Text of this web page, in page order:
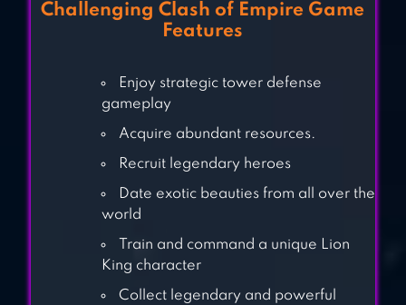
ALLIES
Challenging Clash of Empire Game
Features
Enjoy strategic tower defense
gameplay
Acquire abundant resources.
Recruit legendary heroes
Date exotic beauties from all over the
world
Train and command a unique Lion
King character
Collect legendary and powerful